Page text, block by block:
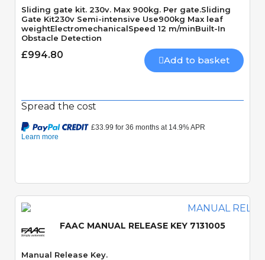
Sliding gate kit. 230v. Max 900kg. Per gate.Sliding
Gate Kit230v Semi-intensive Use900kg Max leaf
weightElectromechanicalSpeed 12 m/minBuilt-In
Obstacle Detection
£994.80 Add to basket
Spread the cost
FAAC MANUAL RELEASE KEY 7131005
Manual Release Key.